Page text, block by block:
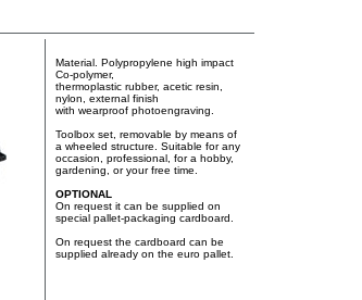
Material. Polypropylene high impact
Co-polymer,
thermoplastic rubber, acetic resin,
nylon, external finish
with wearproof photoengraving.
Toolbox set, removable by means of
a wheeled structure. Suitable for any
occasion, professional, for a hobby,
gardening, or your free time.
OPTIONAL
On request it can be supplied on
special pallet-packaging cardboard.
On request the cardboard can be
supplied already on the euro pallet.